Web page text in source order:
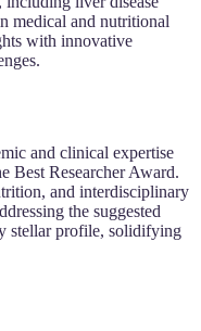
medical and nutritional
with innovative
and clinical expertise
Best Researcher Award.
and interdisciplinary
the suggested
stellar profile, solidifying